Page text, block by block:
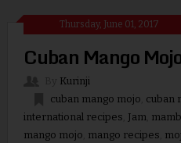
Thursday, June 01, 2017
Cuban Mango
Kurinji
cuban mango mojo cuban
international recipes Jam,
mango mojo mango recipes